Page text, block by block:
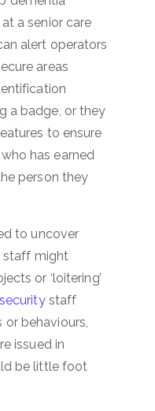
a senior care
alert operators
areas
a badge, or they
to ensure
has earned
person they
to uncover
staff might
or ‘loitering’
staff
behaviours,
issued in
be little foot